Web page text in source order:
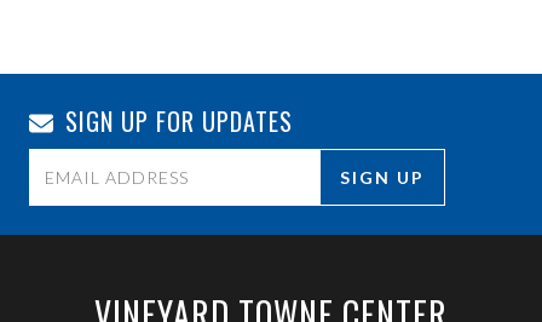
SIGN UP FOR UPDATES